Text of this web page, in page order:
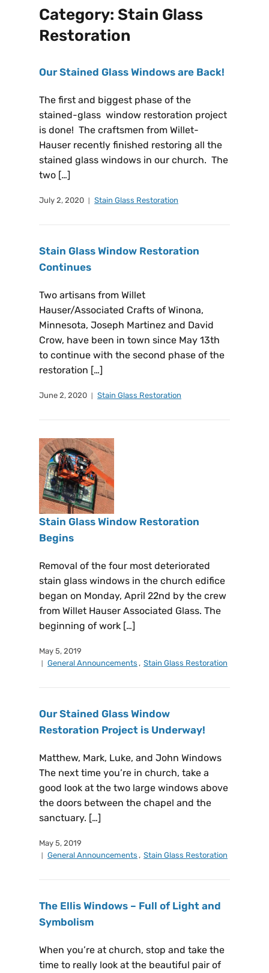
Category: Stain Glass
Restoration
Our Stained Glass Windows are Back!
The first and biggest phase of the
stained-glass window restoration project
is done! The craftsmen from Willet-
Hauser recently finished restoring all the
stained glass windows in our church. The
two […]
July 2, 2020 Stain Glass Restoration
Stain Glass Window Restoration
Continues
Two artisans from Willet
Hauser/Associated Crafts of Winona,
Minnesota, Joseph Martinez and David
Crow, have been in town since May 13th
to continue with the second phase of the
restoration […]
June 2, 2020 Stain Glass Restoration
Stain Glass Window Restoration
Begins
Removal of the four most deteriorated
stain glass windows in the church edifice
began on Monday, April 22nd by the crew
from Willet Hauser Associated Glass. The
beginning of work […]
May 5, 2019
General Announcements , Stain Glass Restoration
Our Stained Glass Window
Restoration Project is Underway!
Matthew, Mark, Luke, and John Windows
The next time you’re in church, take a
good look at the two large windows above
the doors between the chapel and the
sanctuary. […]
May 5, 2019
General Announcements , Stain Glass Restoration
The Ellis Windows – Full of Light and
Symbolism
When you’re at church, stop and take the
time to really look at the beautiful pair of